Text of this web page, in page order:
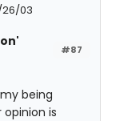
03
#87
being
is